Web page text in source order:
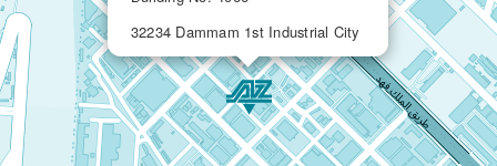
Engineering
Products
32234 Dammam 1st Industrial City